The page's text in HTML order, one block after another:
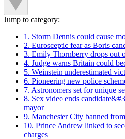
Jump to category:
1. Storm Dennis could cause
2. Eurosceptic fear as Boris
3. Emily Thornberry drops out
4. Judge warns Britain could
5. Weinstein underestimated
6. Pioneering new police
7. Astronomers set for unique
8. Sex video ends
mayor
9. Manchester City banned
10. Prince Andrew linked to
charges